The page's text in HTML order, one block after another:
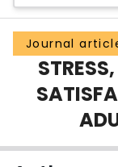
Groups
Scholarly
About
Login
Journal